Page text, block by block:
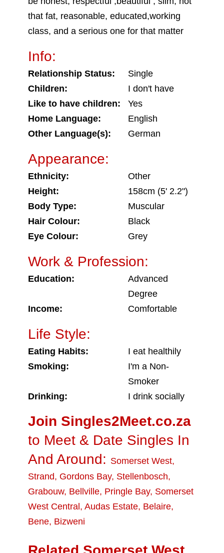
that fat, reasonable, educated,working
class, and a serious one for that matter
Info:
Relationship Status:
Single
Children:
I don't have
Like to have children:
Yes
Home Language:
English
Other Language(s):
German
Appearance:
Ethnicity:
Other
Height:
158cm (5' 2.2")
Body Type:
Muscular
Hair Colour:
Black
Eye Colour:
Grey
Work & Profession:
Education:
Advanced
Degree
Income:
Comfortable
Life Style:
Eating Habits:
I eat healthily
Smoking:
I'm a Non-
Smoker
Drinking:
I drink socially
Join Singles2Meet.co.za
to Meet & Date Singles In
And Around: Somerset West,
Strand, Gordons Bay, Stellenbosch,
Grabouw, Bellville, Pringle Bay, Somerset
West Central , Audas Estate, Belaire,
Bene, Bizweni